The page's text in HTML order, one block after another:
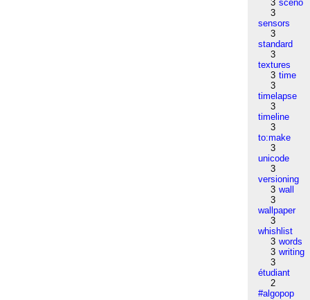
3 scéno
3
sensors
3
standard
3
textures
3 time
3
timelapse
3
timeline
3
to:make
3
unicode
3
versioning
3 wall
3
wallpaper
3
whishlist
3 words
3 writing
3
étudiant
2
#algopop